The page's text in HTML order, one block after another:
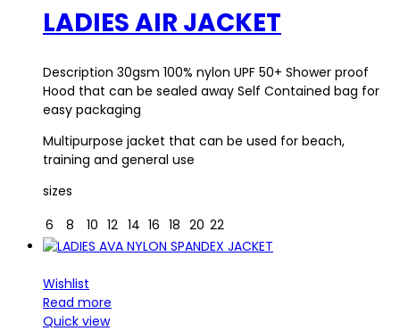
LADIES AIR JACKET
Description 30gsm 100% nylon UPF 50+ Shower proof
Hood that can be sealed away Self Contained bag for
easy packaging
Multipurpose jacket that can be used for beach,
training and general use
sizes
6
8 10 12 14 16 18 20 22
Wishlist
Read more
Quick view